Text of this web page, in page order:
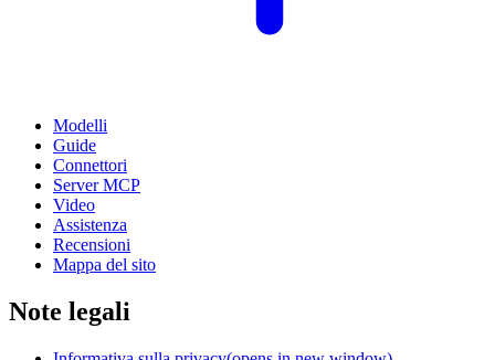
Modelli
Guide
Connettori
Server MCP
Video
Assistenza
Recensioni
Mappa del sito
Note legali